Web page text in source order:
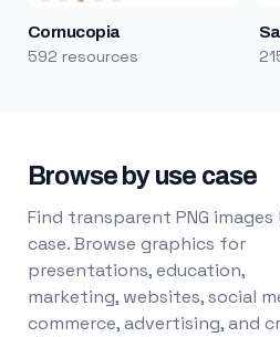
Cornucopia
592 resources
Browse by use case
Find transparent PNG images
case. Browse graphics for
presentations, education,
marketing, websites, social
commerce, advertising, and